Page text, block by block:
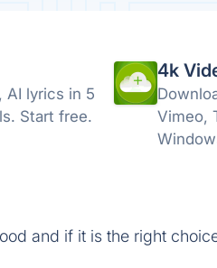
AI lyrics in 5
Start free.
4k
Vimeo,
and if it is the right